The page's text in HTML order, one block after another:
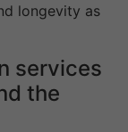
longevity as
services
the